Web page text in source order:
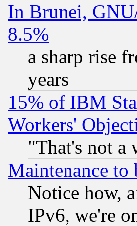
In Brunei,
8.5%
a sharp rise
years
15% of IBM
Workers'
"That's not a
Maintenance
Notice how,
IPv6, we're